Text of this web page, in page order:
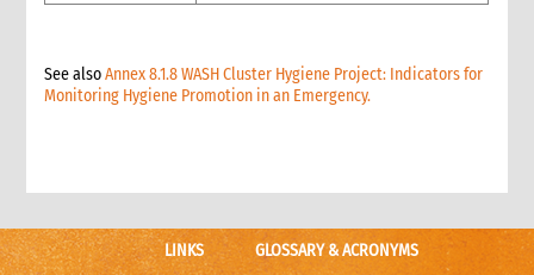
3. Monitoring, Evaluation, Accountability, and Learning
4. What not to do: Do no harm and other common mistakes
9. Other resources
See alsoAnnex 8.1.8 WASH Cluster Hygiene Project: Indicators for
Monitoring Hygiene Promotion in an Emergency.
LINKS
GLOSSARY & ACRONYMS